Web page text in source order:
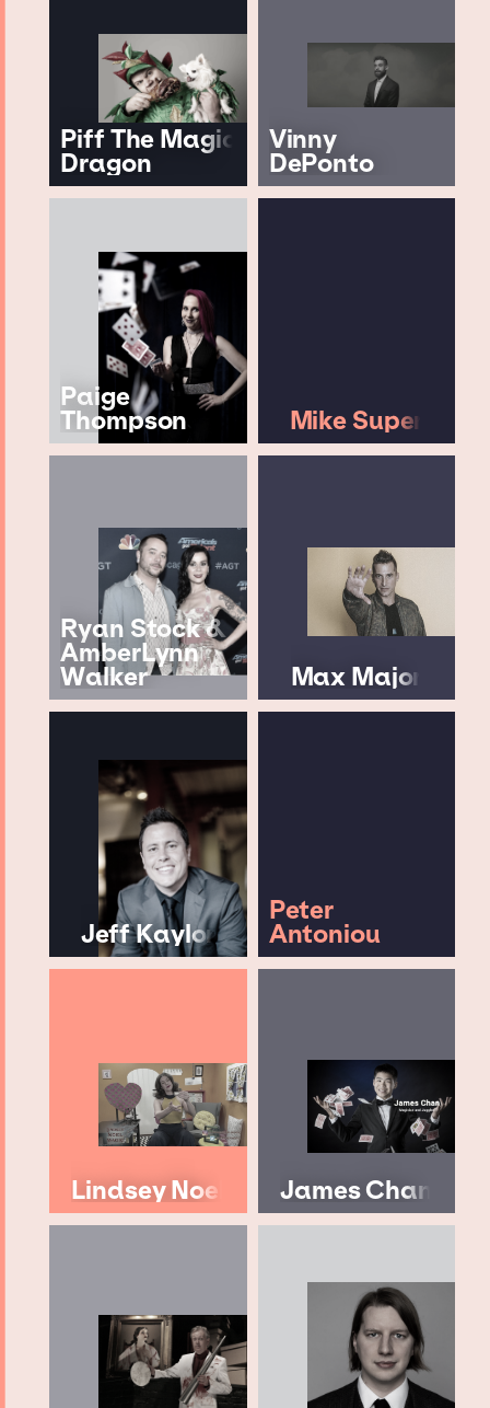
Piff The Magic
Dragon
Vinny
DePonto
Paige
Thompson Mike Super
Ryan Stock &
AmberLynn
Walker Max Major
Jeff Kaylor
Peter
Antoniou
Lindsey Noel James Chan